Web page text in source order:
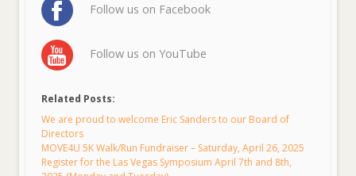
Follow us on Facebook
Follow us on YouTube
Related Posts:
We are proud to welcome Eric Sanders to our Board of
Directors
MOVE4U 5K Walk/Run Fundraiser – Saturday, April 26, 2025
Register for the Las Vegas Symposium April 7th and 8th,